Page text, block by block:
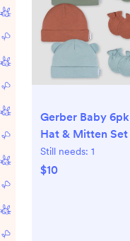
Gerber Baby 6pk
Hat & Mitten Set
Still needs: 1
$10